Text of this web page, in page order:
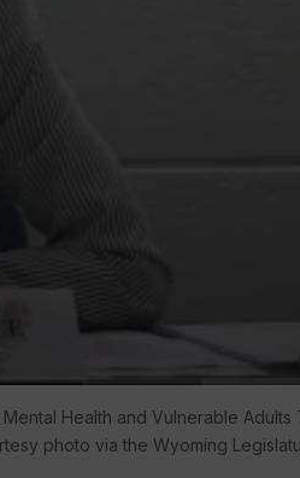
Health and Vulnerable Adults
photo via the Wyoming